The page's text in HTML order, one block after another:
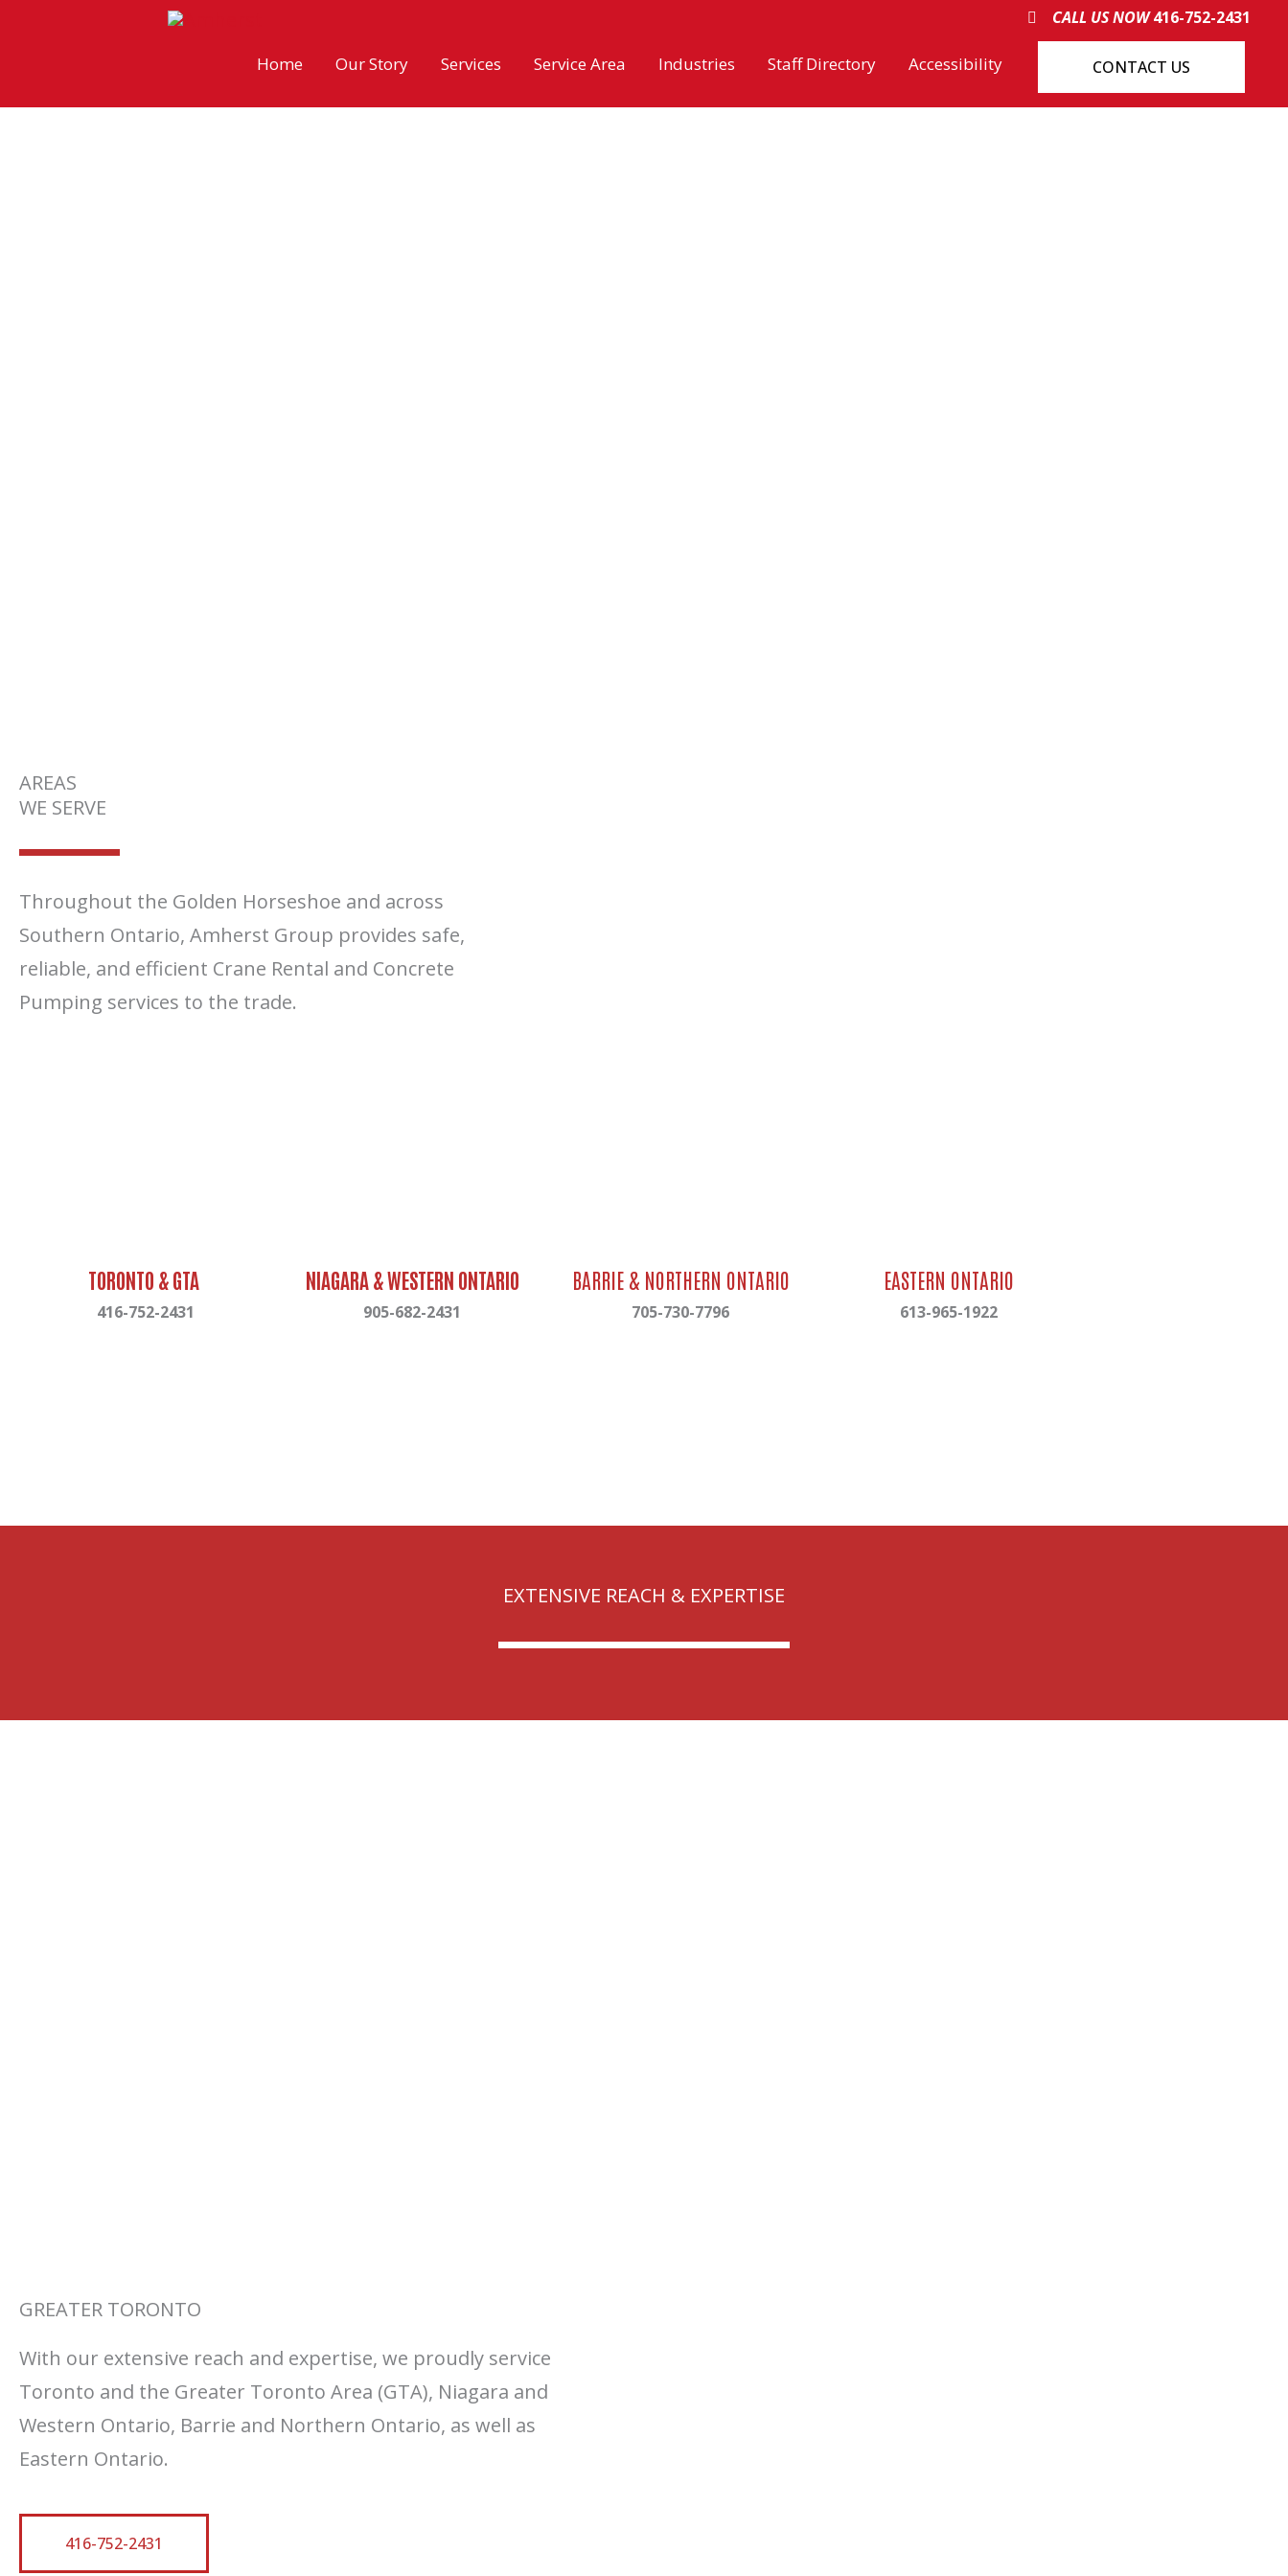
CALL US NOW416-752-2431
Home Our Story Services Service Area Industries Staff Directory Accessibility CONTACT US
AREAS
WE SERVE
Throughout the Golden Horseshoe and across
Southern Ontario, Amherst Group provides safe,
reliable, and efficient Crane Rental and Concrete
Pumping services to the trade.
TORONTO & GTA
416-752-2431
NIAGARA & WESTERN ONTARIO
905-682-2431
BARRIE & NORTHERN ONTARIO
705-730-7796
EASTERN ONTARIO
613-965-1922
EXTENSIVE REACH & EXPERTISE
GREATER TORONTO
With our extensive reach and expertise, we proudly service
Toronto and the Greater Toronto Area (GTA), Niagara and
Western Ontario, Barrie and Northern Ontario, as well as
Eastern Ontario.
416-752-2431